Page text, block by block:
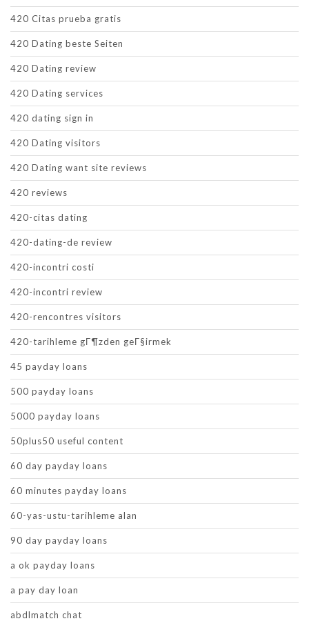
420 Citas prueba gratis
420 Dating beste Seiten
420 Dating review
420 Dating services
420 dating sign in
420 Dating visitors
420 Dating want site reviews
420 reviews
420-citas dating
420-dating-de review
420-incontri costi
420-incontri review
420-rencontres visitors
420-tarihleme gГ¶zden geГ§irmek
45 payday loans
500 payday loans
5000 payday loans
50plus50 useful content
60 day payday loans
60 minutes payday loans
60-yas-ustu-tarihleme alan
90 day payday loans
a ok payday loans
a pay day loan
abdlmatch chat